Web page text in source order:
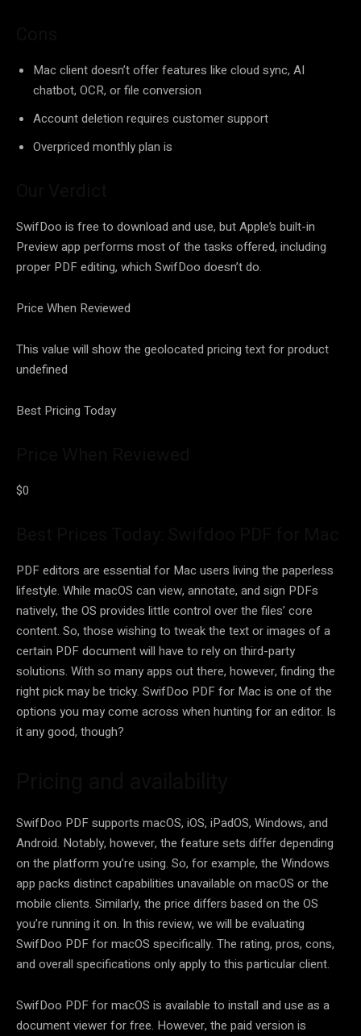
Mac client doesn’t offer features like cloud sync, AI
chatbot, OCR, or file conversion
Account deletion requires customer support
Overpriced monthly plan is
SwifDoo is free to download and use, but Apple’s built-in
Preview app performs most of the tasks offered, including
proper PDF editing, which SwifDoo doesn’t do.
Price When Reviewed
This value will show the geolocated pricing text for product
undefined
Best Pricing Today
$0
PDF editors are essential for Mac users living the paperless
lifestyle. While macOS can view, annotate, and sign PDFs
natively, the OS provides little control over the files’ core
content. So, those wishing to tweak the text or images of a
certain PDF document will have to rely on third-party
solutions. With so many apps out there, however, finding the
right pick may be tricky. SwifDoo PDF for Mac is one of the
options you may come across when hunting for an editor. Is
it any good, though?
SwifDoo PDF supports macOS, iOS, iPadOS, Windows, and
Android. Notably, however, the feature sets differ depending
on the platform you’re using. So, for example, the Windows
app packs distinct capabilities unavailable on macOS or the
mobile clients. Similarly, the price differs based on the OS
you’re running it on. In this review, we will be evaluating
SwifDoo PDF for macOS specifically. The rating, pros, cons,
and overall specifications only apply to this particular client.
SwifDoo PDF for macOS is available to install and use as a
document viewer for free. However, the paid version is